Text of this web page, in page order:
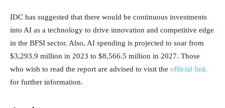
IDC has suggested that there would be continuous investments
into AI as a technology to drive innovation and competitive edge
in the BFSI sector. Also, AI spending is projected to soar from
$3,293.9 million in 2023 to $8,566.5 million in 2027. Those
who wish to read the report are advised to visit the official link
for further information.